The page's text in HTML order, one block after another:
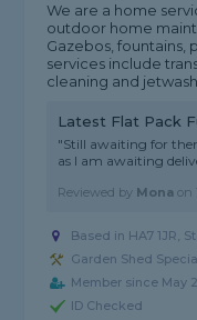
We are a home
outdoor home
Gazebos, fountains,
services include
cleaning and
Latest Flat Pack
"Still awaiting for
as I am awaiting
Reviewed by Mona on
Based in HA7 1JR,
Garden Shed
Member since May
ID Checked